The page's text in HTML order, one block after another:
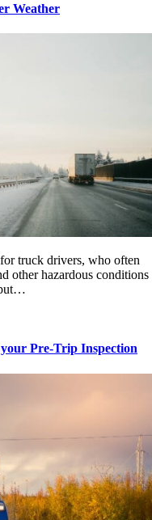
Weather
truck drivers, who often
other hazardous conditions
Pre-Trip Inspection